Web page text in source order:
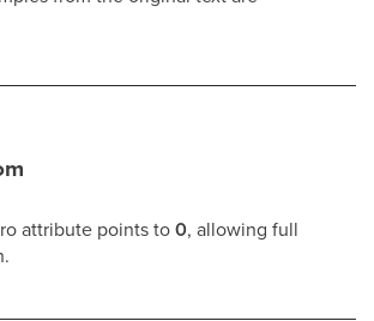
attribute points to0, allowing full